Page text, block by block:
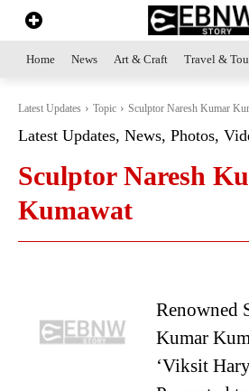
Home News Art & Craft Travel &
Latest Updates Topic Sculptor Naresh Kumar
Latest Updates, News, Photos,
Sculptor Naresh
Kumawat
Renowned
Kumar
‘Viksit